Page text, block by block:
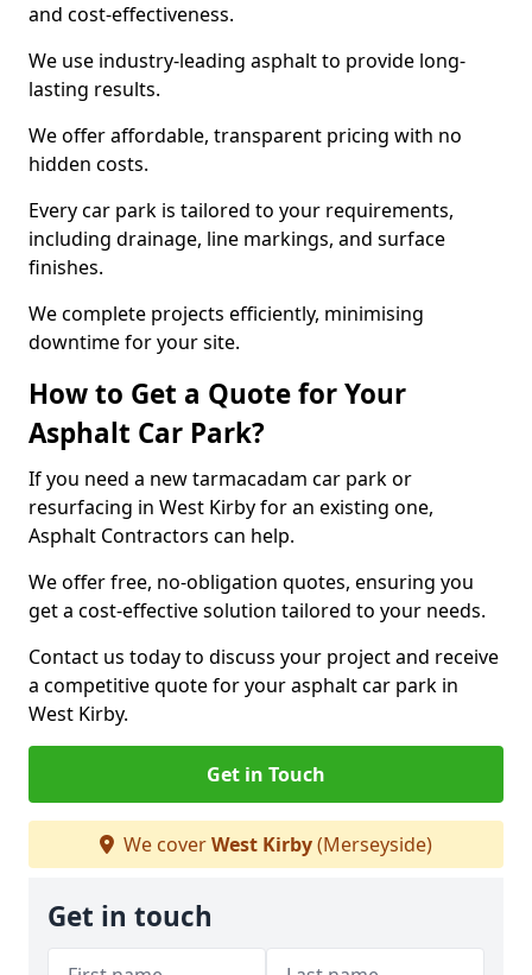
and cost-effectiveness.
We use industry-leading asphalt to provide long-
lasting results.
We offer affordable, transparent pricing with no
hidden costs.
Every car park is tailored to your requirements,
including drainage, line markings, and surface
finishes.
We complete projects efficiently, minimising
downtime for your site.
How to Get a Quote for Your
Asphalt Car Park?
If you need a new tarmacadam car park or
resurfacing in West Kirby for an existing one,
Asphalt Contractors can help.
We offer free, no-obligation quotes, ensuring you
get a cost-effective solution tailored to your needs.
Contact us today to discuss your project and receive
a competitive quote for your asphalt car park in
West Kirby.
Get in Touch
We coverWest Kirby(Merseyside)
Get in touch